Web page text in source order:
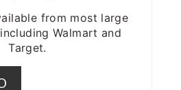
from most large
Walmart and
Target.